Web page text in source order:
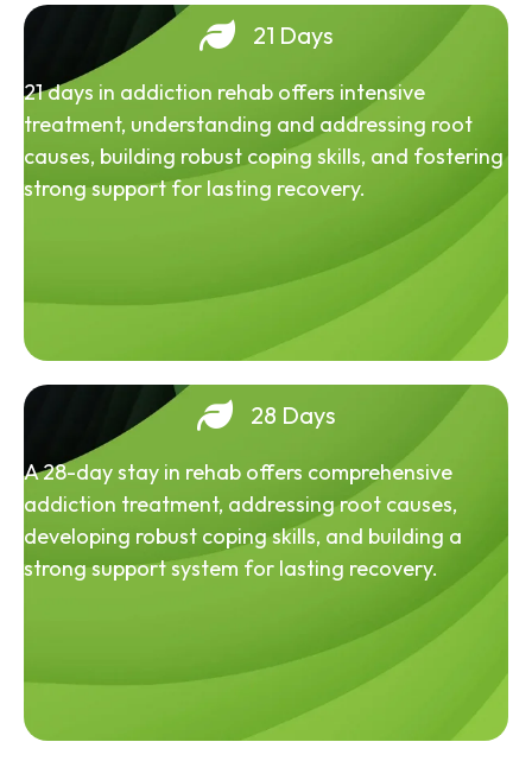
21 Days
21 days in addiction rehab offers intensive
treatment, understanding and addressing root
causes, building robust coping skills, and fostering
strong support for lasting recovery.
28 Days
A 28-day stay in rehab offers comprehensive
addiction treatment, addressing root causes,
developing robust coping skills, and building a
strong support system for lasting recovery.